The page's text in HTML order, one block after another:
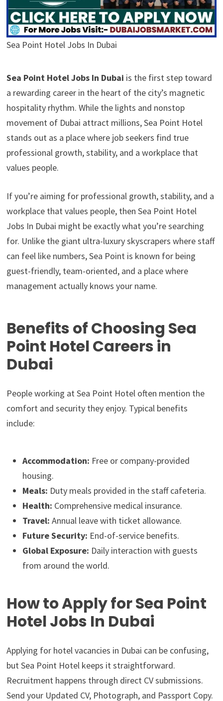
Sea Point Hotel Jobs In Dubai
Sea Point Hotel Jobs In Dubai is the first step toward
a rewarding career in the heart of the city’s magnetic
hospitality rhythm. While the lights and nonstop
movement of Dubai attract millions, Sea Point Hotel
stands out as a place where job seekers find true
professional growth, stability, and a workplace that
values people.
If you’re aiming for professional growth, stability, and a
workplace that values people, then Sea Point Hotel
Jobs In Dubai might be exactly what you’re searching
for. Unlike the giant ultra-luxury skyscrapers where staff
can feel like numbers, Sea Point is known for being
guest-friendly, team-oriented, and a place where
management actually knows your name.
Benefits of Choosing Sea
Point Hotel Careers in
Dubai
People working at Sea Point Hotel often mention the
comfort and security they enjoy. Typical benefits
include:
Accommodation: Free or company-provided
housing.
Meals: Duty meals provided in the staff cafeteria.
Health: Comprehensive medical insurance.
Travel: Annual leave with ticket allowance.
Future Security: End-of-service benefits.
Global Exposure: Daily interaction with guests
from around the world.
How to Apply for Sea Point
Hotel Jobs In Dubai
Applying for hotel vacancies in Dubai can be confusing,
but Sea Point Hotel keeps it straightforward.
Recruitment happens through direct CV submissions.
Send your Updated CV, Photograph, and Passport Copy.